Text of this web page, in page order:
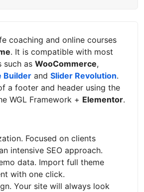
coaching and online courses
. It is compatible with most
such as WooCommerce,
Builder and Slider Revolution.
a footer and header using the
WGL Framework + Elementor.
Focused on clients
intensive SEO approach.
data. Import full theme
with one click.
Your site will always look